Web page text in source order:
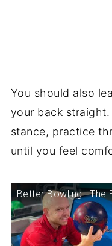
You should also
your back
stance, practice
until you feel
Better Bowling | The